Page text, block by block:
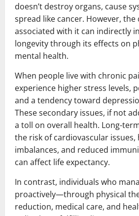
doesn’t destroy organs, cause
spread like cancer. However, the
associated with it can indirectly
longevity through its effects on
mental health.
When people live with chronic
experience higher stress levels,
and a tendency toward
These secondary issues, if not
a toll on overall health. Long-
the risk of cardiovascular
imbalances, and reduced
can affect life expectancy.
In contrast, individuals who
proactively—through physical
reduction, medical care, and